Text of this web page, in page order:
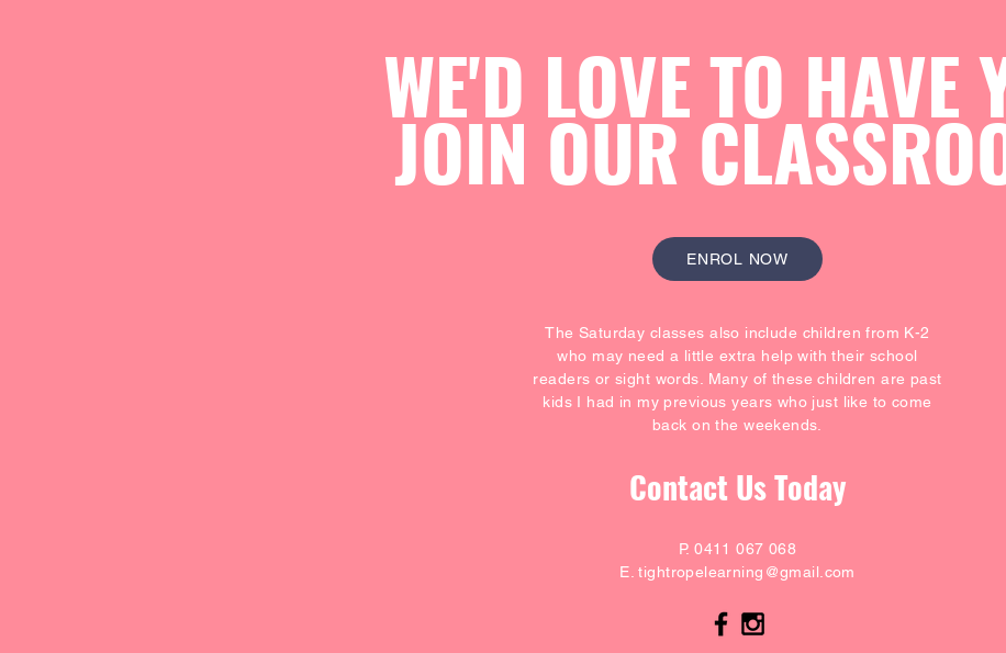
WE'D LOVE TO HAVE
JOIN OUR
ENROL NOW
The Saturday classes also include children from K-2
who may need a little extra help with their school
readers or sight words. Many of these children are past
kids I had in my previous years who just like to come
back on the weekends.
Contact Us Today
P. 0411 067 068
E.tightropelearning@gmail.com